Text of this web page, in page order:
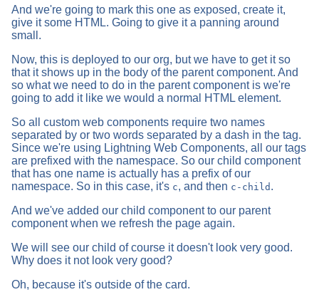
And we're going to mark this one as exposed, create it,
give it some HTML. Going to give it a panning around
small.
Now, this is deployed to our org, but we have to get it so
that it shows up in the body of the parent component. And
so what we need to do in the parent component is we're
going to add it like we would a normal HTML element.
So all custom web components require two names
separated by or two words separated by a dash in the tag.
Since we're using Lightning Web Components, all our tags
are prefixed with the namespace. So our child component
that has one name is actually has a prefix of our
namespace. So in this case, it's c, and then c-child .
And we've added our child component to our parent
component when we refresh the page again.
We will see our child of course it doesn't look very good.
Why does it not look very good?
Oh, because it's outside of the card.